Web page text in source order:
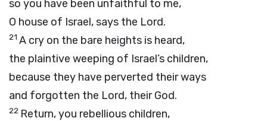
so you have been unfaithful to me,
O house of Israel, says the Lord.
21 A cry on the bare heights is heard,
the plaintive weeping of Israel’s children,
because they have perverted their ways
and forgotten the Lord, their God.
22 Return, you rebellious children,